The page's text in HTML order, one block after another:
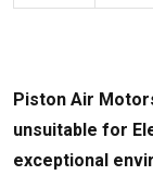
Piston Air
unsuitable for
exceptional